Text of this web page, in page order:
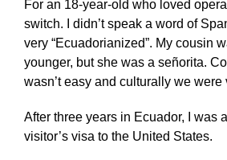
For an 18-year-old who loved
switch. I didn’t speak a word of
very “Ecuadorianized”. My cousin
younger, but she was a señorita.
wasn’t easy and culturally we were
After three years in Ecuador, I was
visitor’s visa to the United States.